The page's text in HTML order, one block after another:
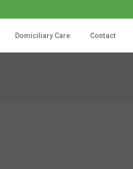
Domiciliary Care Contact